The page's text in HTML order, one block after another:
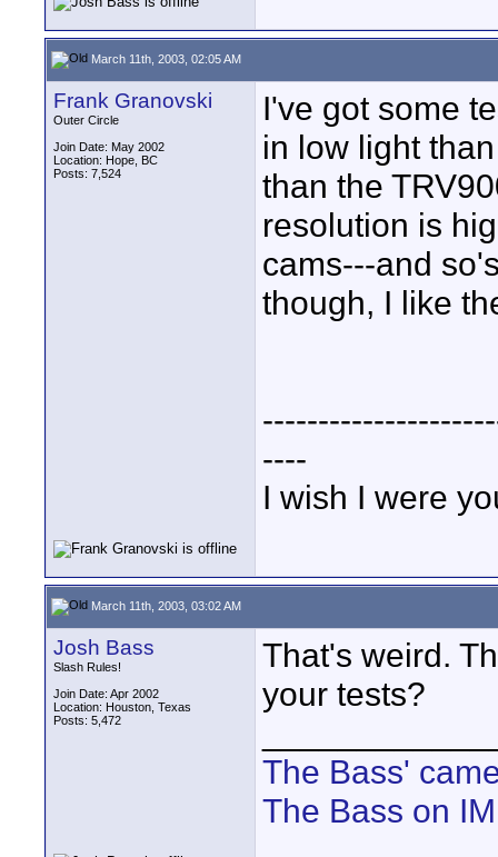
March 11th, 2003, 02:05 AM
Frank Granovski
Outer Circle
Join Date: May 2002
Location: Hope, BC
Posts: 7,524
I've got some
in low light
than the
resolution is
cams---and
though, I like
----
I wish I were
March 11th, 2003, 03:02 AM
Josh Bass
Slash Rules!
Join Date: Apr 2002
Location: Houston, Texas
Posts: 5,472
That's weird.
your tests?
The Bass'
The Bass on